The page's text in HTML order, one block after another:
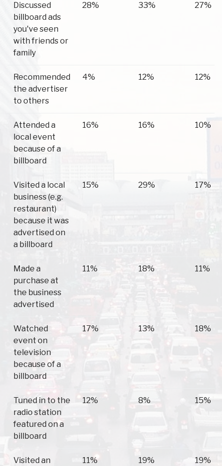
Discussed
billboard ads
you've seen
with friends or
family
28% 33% 27%
Recommended
the advertiser
to others
4% 12% 12%
Attended a
local event
because of a
billboard
16% 16% 10%
Visited a local
business (e.g.
restaurant)
because it was
advertised on
a billboard
15% 29% 17%
Made a
purchase at
the business
advertised
11% 18% 11%
Watched
event on
television
because of a
billboard
17% 13% 18%
Tuned in to the
radio station
featured on a
billboard
12% 8% 15%
Visited an
11% 19% 19%